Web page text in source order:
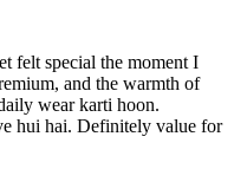
felt special the moment I
and the warmth of
wear karti hoon.
hui hai. Definitely value for